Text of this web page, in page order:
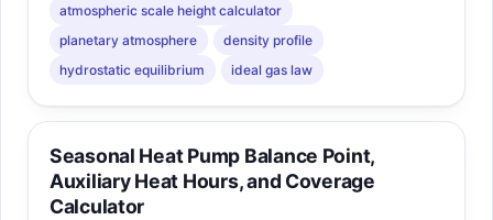
atmospheric scale height calculator
planetary atmosphere
density profile
hydrostatic equilibrium
ideal gas law
Seasonal Heat Pump Balance Point,
Auxiliary Heat Hours, and Coverage
Calculator